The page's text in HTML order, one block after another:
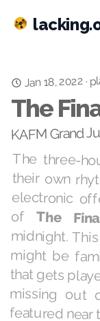
Jan 18, 2022·
The
KAFM Grand
The three-
their own
electronic
ofThe
featured near